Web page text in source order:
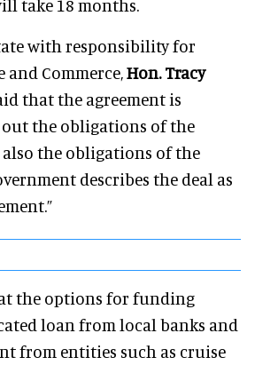
take 18 months.
with responsibility for
and Commerce,Hon. Tracy
that the agreement is
out the obligations of the
the obligations of the
describes the deal as
the options for funding
loan from local banks and
from entities such as cruise